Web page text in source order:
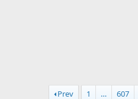
Prev 1 … 607